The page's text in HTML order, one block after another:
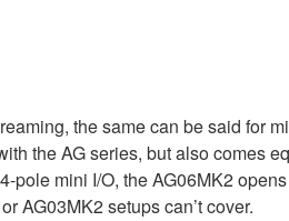
the same can be said for
the AG series, but also comes
mini I/O, the AG06MK2
AG03MK2 setups can’t cover.